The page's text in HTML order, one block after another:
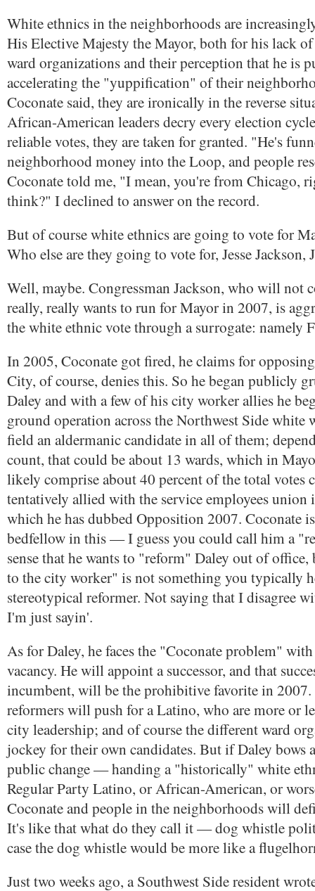
White ethnics in the neighborhoods are
His Elective Majesty the Mayor, both for his lack
ward organizations and their perception that he is
accelerating the "yuppification" of their
Coconate said, they are ironically in the reverse
African-American leaders decry every election
reliable votes, they are taken for granted. "He's
neighborhood money into the Loop, and people
Coconate told me, "I mean, you're from Chicago,
think?" I declined to answer on the record.
But of course white ethnics are going to vote for
Who else are they going to vote for, Jesse Jackson,
Well, maybe. Congressman Jackson, who will not
really, really wants to run for Mayor in 2007, is
the white ethnic vote through a surrogate: namely
In 2005, Coconate got fired, he claims for
City, of course, denies this. So he began publicly
Daley and with a few of his city worker allies he
ground operation across the Northwest Side white
field an aldermanic candidate in all of them;
count, that could be about 13 wards, which in
likely comprise about 40 percent of the total votes
tentatively allied with the service employees union
which he has dubbed Opposition 2007. Coconate
bedfellow in this — I guess you could call him a
sense that he wants to "reform" Daley out of
to the city worker" is not something you typically
stereotypical reformer. Not saying that I disagree
I'm just sayin'.
As for Daley, he faces the "Coconate problem"
vacancy. He will appoint a successor, and that
incumbent, will be the prohibitive favorite in 2007.
reformers will push for a Latino, who are more or
city leadership; and of course the different ward
jockey for their own candidates. But if Daley bows
public change — handing a "historically" white
Regular Party Latino, or African-American, or
Coconate and people in the neighborhoods will
It's like that what do they call it — dog whistle
case the dog whistle would be more like a
Just two weeks ago, a Southwest Side resident